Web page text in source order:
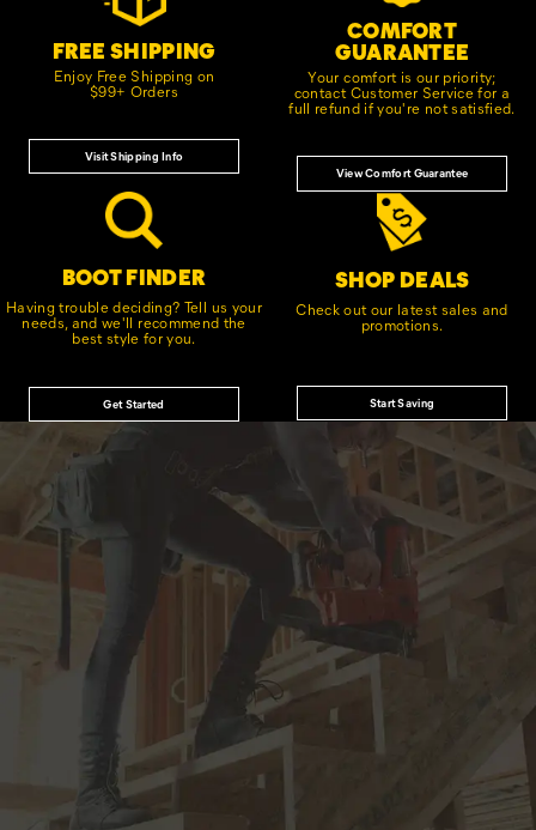
FREE SHIPPING
Enjoy Free Shipping on
$99+ Orders
Visit Shipping Info
COMFORT
GUARANTEE
Your comfort is our priority;
contact Customer Service for a
full refund if you're not satisfied.
View Comfort Guarantee
BOOT FINDER
Having trouble deciding? Tell us your
needs, and we'll recommend the
best style for you.
Get Started
SHOP DEALS
Check out our latest sales and
promotions.
Start Saving